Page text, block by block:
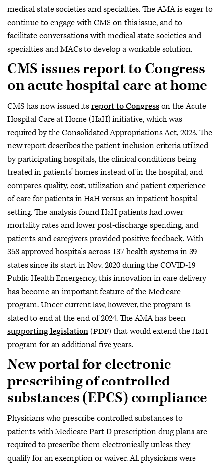
medical state societies and specialties. The AMA is eager to
continue to engage with CMS on this issue, and to
facilitate conversations with medical state societies and
specialties and MACs to develop a workable solution.
CMS issues report to Congress
on acute hospital care at home
CMS has now issued itsreport to Congresson the Acute
Hospital Care at Home (HaH) initiative, which was
required by the Consolidated Appropriations Act, 2023. The
new report describes the patient inclusion criteria utilized
by participating hospitals, the clinical conditions being
treated in patients’ homes instead of in the hospital, and
compares quality, cost, utilization and patient experience
of care for patients in HaH versus an inpatient hospital
setting. The analysis found HaH patients had lower
mortality rates and lower post-discharge spending, and
patients and caregivers provided positive feedback. With
358 approved hospitals across 137 health systems in 39
states since its start in Nov. 2020 during the COVID-19
Public Health Emergency, this innovation in care delivery
has become an important feature of the Medicare
program. Under current law, however, the program is
slated to end at the end of 2024. The AMA has been
supporting legislation(PDF) that would extend the HaH
program for an additional five years.
New portal for electronic
prescribing of controlled
substances (EPCS) compliance
Physicians who prescribe controlled substances to
patients with Medicare Part D prescription drug plans are
required to prescribe them electronically unless they
qualify for an exemption or waiver. All physicians were